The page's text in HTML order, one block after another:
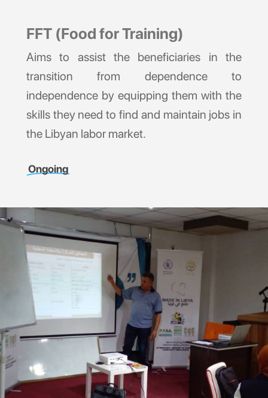
FFT (Food for Training)
Aims to assist the beneficiaries in the
transition from dependence to
independence by equipping them with the
skills they need to find and maintain jobs in
the Libyan labor market.
Ongoing